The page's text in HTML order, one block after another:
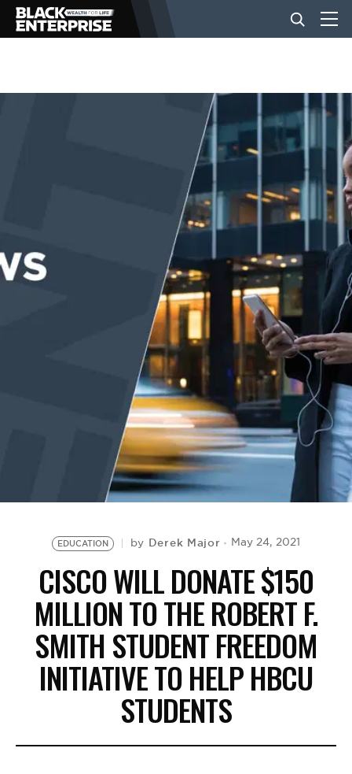
BUSINESS
EVENTS
EDUCATION by Derek Major May 24, 2021
CISCO WILL DONATE $150
MILLION TO THE ROBERT F.
SMITH STUDENT FREEDOM
INITIATIVE TO HELP HBCU
STUDENTS